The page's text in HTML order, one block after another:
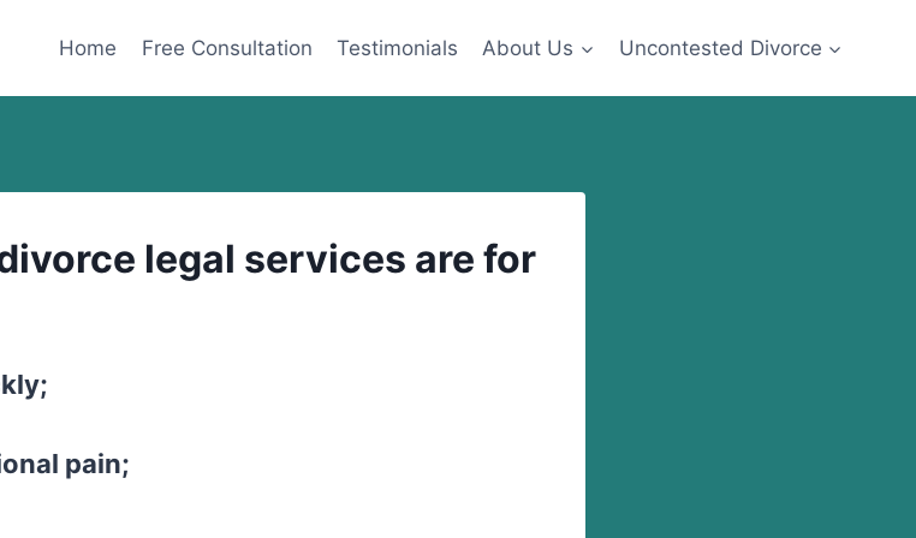
Home Free Consultation Testimonials About Us Uncontested Divorce
legal services are for
pain;